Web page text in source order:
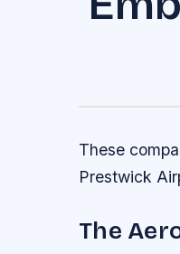
These
Prestwick
The